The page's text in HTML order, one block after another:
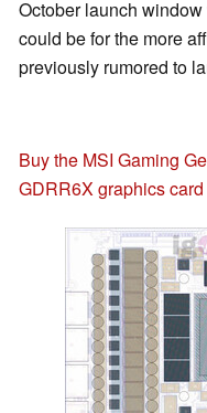
October launch
could be for the more
previously rumored to
Buy the MSI Gaming
GDRR6X graphics